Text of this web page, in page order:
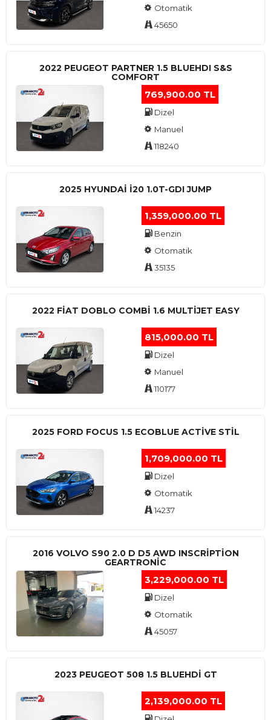
Otomatik
45650
2022 PEUGEOT PARTNER 1.5 BLUEHDI S&S
COMFORT
769,900.00 TL
Dizel
Manuel
118240
2025 HYUNDAI I20 1.0T-GDI JUMP
1,359,000.00 TL
Benzin
Otomatik
35135
2022 FIAT DOBLO COMBI 1.6 MULTIJET EASY
815,000.00 TL
Dizel
Manuel
110177
2025 FORD FOCUS 1.5 ECOBLUE ACTİVE STİL
1,709,000.00 TL
Dizel
Otomatik
14237
2016 VOLVO S90 2.0 D D5 AWD INSCRIPTION
GEARTRONIC
3,229,000.00 TL
Dizel
Otomatik
45057
2023 PEUGEOT 508 1.5 BLUEHDI GT
2,139,000.00 TL